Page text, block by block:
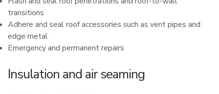
transitions
Adhere and seal roof accessories such as vent pipes and
edge metal
Emergency and permanent repairs
Insulation and air seaming